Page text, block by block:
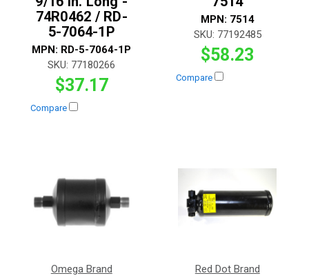
74R0462 / RD-
5-7064-1P
MPN: RD-5-7064-1P
SKU: 77180266
$37.17
Compare
MPN: 7514
SKU: 77192485
$58.23
Compare
Omega Brand
Red Dot Brand